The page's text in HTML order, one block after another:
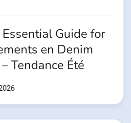
Guide for
en Denim
Tendance Été